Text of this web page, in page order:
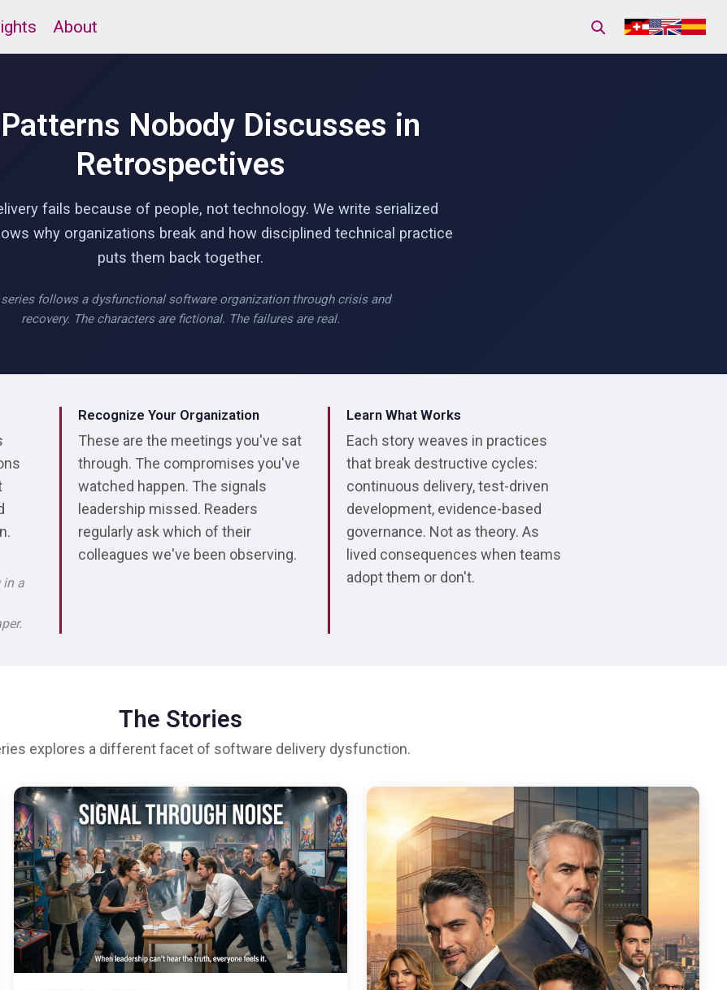
About
Nobody Discusses in
Retrospectives
fails because of people, not technology. We write serialized
why organizations break and how disciplined technical practice
puts them back together.
series follows a dysfunctional software organization through crisis and
recovery. The characters are fictional. The failures are real.
in a
Recognize Your Organization
These are the meetings you've sat
through. The compromises you've
watched happen. The signals
leadership missed. Readers
regularly ask which of their
colleagues we've been observing.
Learn What Works
Each story weaves in practices
that break destructive cycles:
continuous delivery, test-driven
development, evidence-based
governance. Not as theory. As
lived consequences when teams
adopt them or don't.
The Stories
explores a different facet of software delivery dysfunction.